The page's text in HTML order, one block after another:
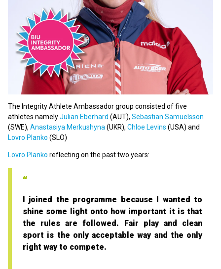
The Integrity Athlete Ambassador group consisted of five
athletes namelyJulian Eberhard (AUT), Sebastian Samuelsson
(SWE), Anastasiya Merkushyna (UKR), Chloe Levins (USA) and
Lovro Planko (SLO)
Lovro Planko reflecting on the past two years:
I joined the programme because I wanted to
shine some light onto how important it is that
the rules are followed. Fair play and clean
sport is the only acceptable way and the only
right way to compete.